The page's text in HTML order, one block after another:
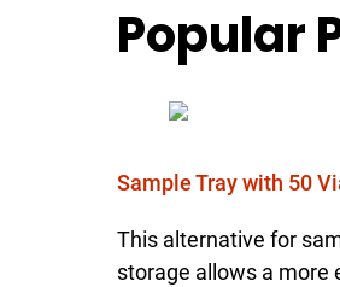
Popular
Sample Tray with 50
This alternative for
storage allows a more